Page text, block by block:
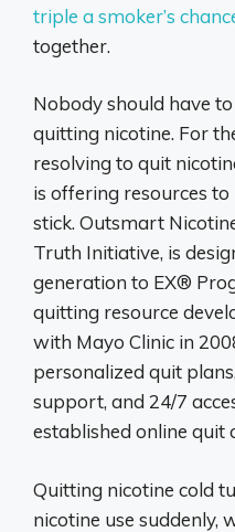
triple a smoker’s
together.
Nobody should have
quitting nicotine. For
resolving to quit
is offering resources
stick. Outsmart
Truth Initiative, is
generation to EX®
quitting resource
with Mayo Clinic in
personalized quit
support, and 24/7
established online quit
Quitting nicotine cold
nicotine use suddenly,